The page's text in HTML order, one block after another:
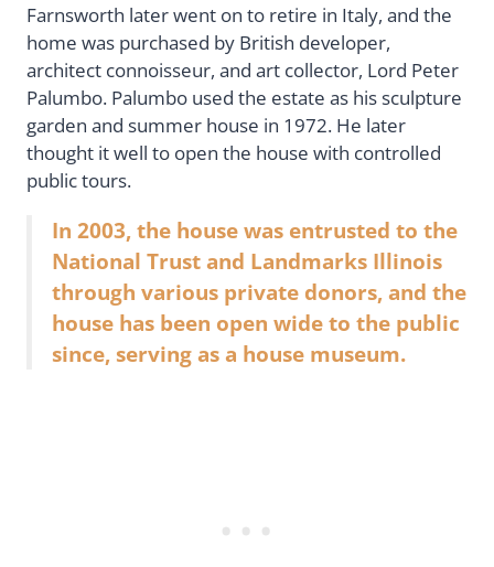
Farnsworth later went on to retire in Italy, and the
home was purchased by British developer,
architect connoisseur, and art collector, Lord Peter
Palumbo. Palumbo used the estate as his sculpture
garden and summer house in 1972. He later
thought it well to open the house with controlled
public tours.
In 2003, the house was entrusted to the
National Trust and Landmarks Illinois
through various private donors, and the
house has been open wide to the public
since, serving as a house museum.